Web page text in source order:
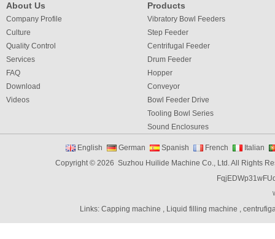
About Us
Company Profile
Culture
Quality Control
Services
FAQ
Download
Videos
Products
Vibratory Bowl Feeders
Step Feeder
Centrifugal Feeder
Drum Feeder
Hopper
Conveyor
Bowl Feeder Drive
Tooling Bowl Series
Sound Enclosures
Vibratory bowl feeder controller
Linear Feeders
Orienting & Elevating Feeder
Space Feeder
Interial Bowl Feeder
English German Spanish French
Italian
Copyright © 2026 Suzhou Huilide Machine Co., Ltd. All Rights
Links:Capping machine , Liquid filling machine ,